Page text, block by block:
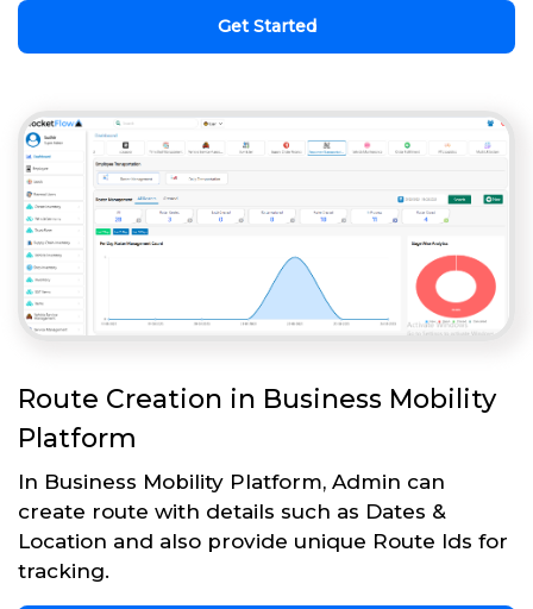
Get Started
Route Creation in Business Mobility
Platform
In Business Mobility Platform, Admin can
create route with details such as Dates &
Location and also provide unique Route Ids for
tracking.